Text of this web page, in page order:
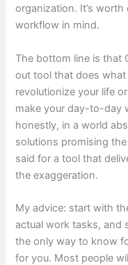
organization. It’s
workflow in mind.
The bottom line is that
out tool that does what
revolutionize your life
make your day-to-day
honestly, in a world
solutions promising
said for a tool that
the exaggeration.
My advice: start with
actual work tasks, and
the only way to know
for you. Most people